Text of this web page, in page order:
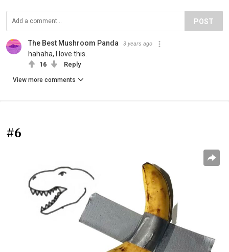
POST
The Best Mushroom Panda️ 3 years ago
hahaha, I love this.
16 Reply
View more comments
#6